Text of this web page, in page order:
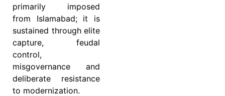
primarily imposed
from Islamabad; it is
sustained through elite
capture, feudal
control,
misgovernance and
deliberate resistance
to modernization.